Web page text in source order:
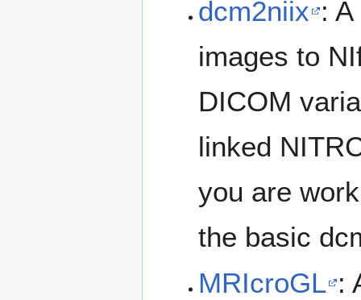
dcm2niix :
images to
DICOM
linked
you are
the basic
MRIcroGL :